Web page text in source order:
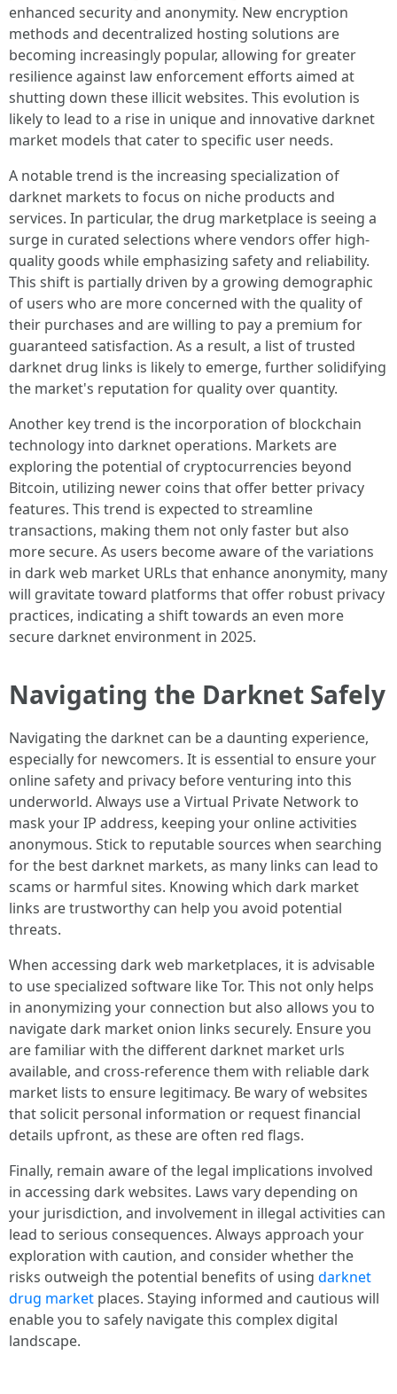
enhanced security and anonymity. New encryption
methods and decentralized hosting solutions are
becoming increasingly popular, allowing for greater
resilience against law enforcement efforts aimed at
shutting down these illicit websites. This evolution is
likely to lead to a rise in unique and innovative darknet
market models that cater to specific user needs.
A notable trend is the increasing specialization of
darknet markets to focus on niche products and
services. In particular, the drug marketplace is seeing a
surge in curated selections where vendors offer high-
quality goods while emphasizing safety and reliability.
This shift is partially driven by a growing demographic
of users who are more concerned with the quality of
their purchases and are willing to pay a premium for
guaranteed satisfaction. As a result, a list of trusted
darknet drug links is likely to emerge, further solidifying
the market's reputation for quality over quantity.
Another key trend is the incorporation of blockchain
technology into darknet operations. Markets are
exploring the potential of cryptocurrencies beyond
Bitcoin, utilizing newer coins that offer better privacy
features. This trend is expected to streamline
transactions, making them not only faster but also
more secure. As users become aware of the variations
in dark web market URLs that enhance anonymity, many
will gravitate toward platforms that offer robust privacy
practices, indicating a shift towards an even more
secure darknet environment in 2025.
Navigating the Darknet Safely
Navigating the darknet can be a daunting experience,
especially for newcomers. It is essential to ensure your
online safety and privacy before venturing into this
underworld. Always use a Virtual Private Network to
mask your IP address, keeping your online activities
anonymous. Stick to reputable sources when searching
for the best darknet markets, as many links can lead to
scams or harmful sites. Knowing which dark market
links are trustworthy can help you avoid potential
threats.
When accessing dark web marketplaces, it is advisable
to use specialized software like Tor. This not only helps
in anonymizing your connection but also allows you to
navigate dark market onion links securely. Ensure you
are familiar with the different darknet market urls
available, and cross-reference them with reliable dark
market lists to ensure legitimacy. Be wary of websites
that solicit personal information or request financial
details upfront, as these are often red flags.
Finally, remain aware of the legal implications involved
in accessing dark websites. Laws vary depending on
your jurisdiction, and involvement in illegal activities can
lead to serious consequences. Always approach your
exploration with caution, and consider whether the
risks outweigh the potential benefits of using darknet
drug market places. Staying informed and cautious will
enable you to safely navigate this complex digital
landscape.